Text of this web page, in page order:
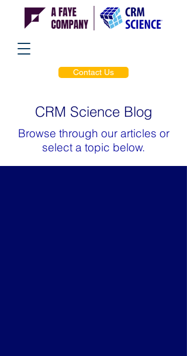
Contact Us
CRM Science Blog
Browse through our articles or
select a topic below.